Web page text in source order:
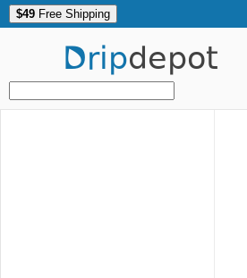
$49 Free Shipping
Dripdepot